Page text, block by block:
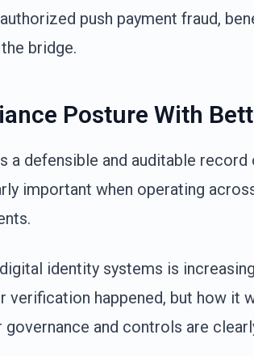
push payment fraud,
bridge.
Posture With
a defensible and auditable
important when operating
identity systems is
verification happened, but how it
governance and controls are